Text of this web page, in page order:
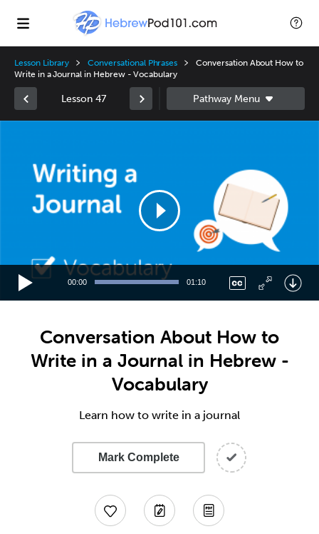
Lesson Library Conversational Phrases
Conversation About How to
Write in a Journal in Hebrew - Vocabulary
Lesson 47
00:00 01:10
Conversation About How to
Write in a Journal in Hebrew -
Vocabulary
Learn how to write in a journal
Mark Complete